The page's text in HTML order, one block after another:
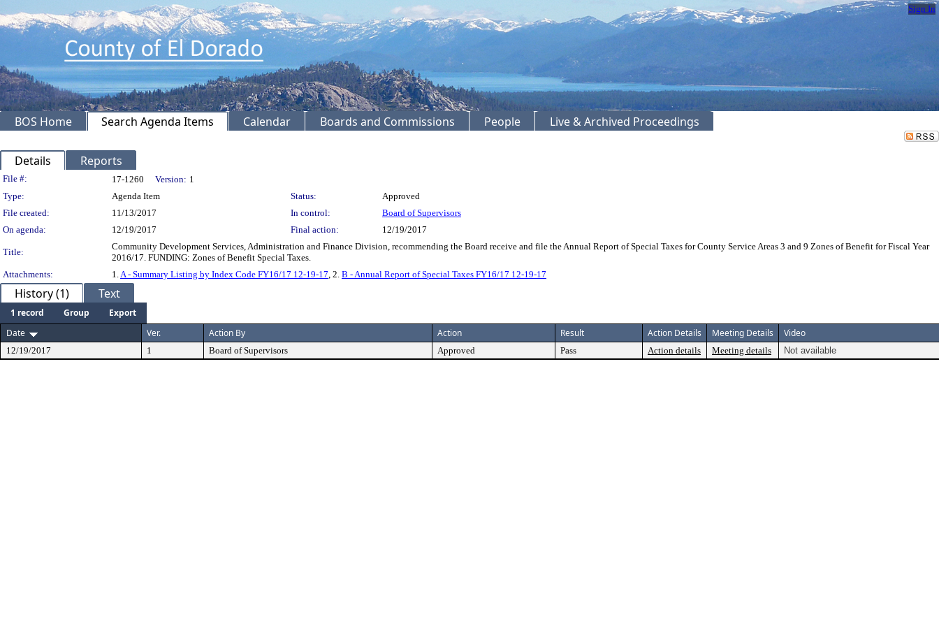
Sign In
BOS Home Search Agenda Items Calendar Boards and Commissions People Live & Archived Proceedings
Details Reports
Legislation Details
File #: 17-1260 Version: 1
Type:
Agenda Item Status:
Approved
File created:
11/13/2017 In control:
Board of Supervisors
On agenda:
12/19/2017 Final action: 12/19/2017
Title:
Community Development Services, Administration and Finance Division, recommending the Board receive and file the Annual Report of Special Taxes for County Service Areas 3 and 9 Zones of Benefit for Fiscal Year
2016/17. FUNDING: Zones of Benefit Special Taxes.
Attachments:
1. A - Summary Listing by Index Code FY16/17 12-19-17 , 2. B - Annual Report of Special Taxes FY16/17 12-19-17
History (1) Text
1 record Group
Export
Date
Ver. Action By Action Result Action Details Meeting Details Video
12/19/2017 1 Board of Supervisors Approved Pass Action details Meeting details Not available